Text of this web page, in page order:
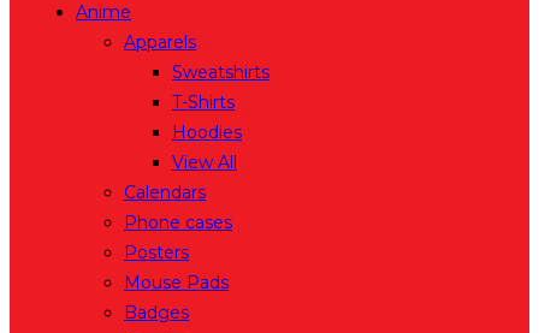
Anime
Apparels
Sweatshirts
T-Shirts
Hoodies
View All
Calendars
Phone cases
Posters
Mouse Pads
Badges